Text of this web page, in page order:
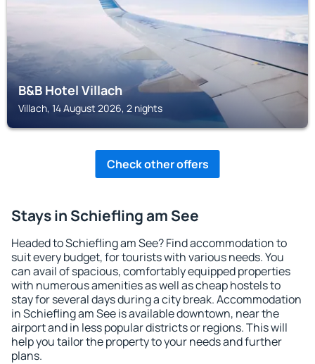
B&B Hotel Villach
Villach, 14 August 2026, 2 nights
Check other offers
Stays in Schiefling am See
Headed to Schiefling am See? Find accommodation to
suit every budget, for tourists with various needs. You
can avail of spacious, comfortably equipped properties
with numerous amenities as well as cheap hostels to
stay for several days during a city break. Accommodation
in Schiefling am See is available downtown, near the
airport and in less popular districts or regions. This will
help you tailor the property to your needs and further
plans.